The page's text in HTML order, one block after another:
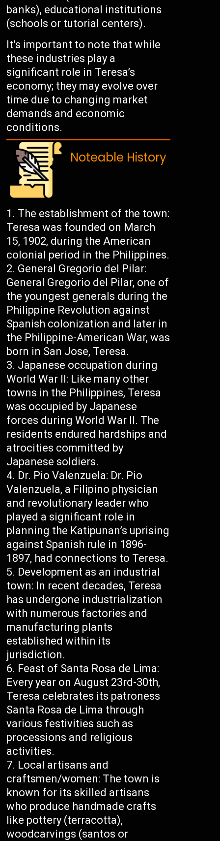
banks), educational institutions
(schools or tutorial centers).
It’s important to note that while
these industries play a
significant role in Teresa’s
economy; they may evolve over
time due to changing market
demands and economic
conditions.
Noteable History
The establishment of the town:
Teresa was founded on March
15, 1902, during the American
colonial period in the Philippines.
General Gregorio del Pilar:
General Gregorio del Pilar, one of
the youngest generals during the
Philippine Revolution against
Spanish colonization and later in
the Philippine-American War, was
born in San Jose, Teresa.
Japanese occupation during
World War II: Like many other
towns in the Philippines, Teresa
was occupied by Japanese
forces during World War II. The
residents endured hardships and
atrocities committed by
Japanese soldiers.
Dr. Pio Valenzuela: Dr. Pio
Valenzuela, a Filipino physician
and revolutionary leader who
played a significant role in
planning the Katipunan’s uprising
against Spanish rule in 1896-
1897, had connections to Teresa.
Development as an industrial
town: In recent decades, Teresa
has undergone industrialization
with numerous factories and
manufacturing plants
established within its
jurisdiction.
Feast of Santa Rosa de Lima:
Every year on August 23rd-30th,
Teresa celebrates its patroness
Santa Rosa de Lima through
various festivities such as
processions and religious
activities.
Local artisans and
craftsmen/women: The town is
known for its skilled artisans
who produce handmade crafts
like pottery (terracotta),
woodcarvings (santos or